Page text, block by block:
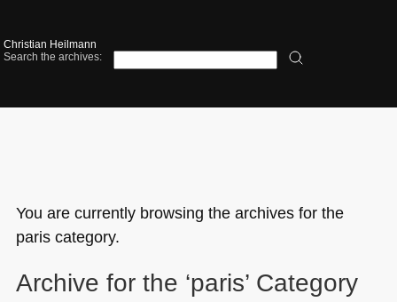
Christian Heilmann
Search the archives:
You are currently browsing the archives for the
paris category.
Archive for the ‘paris’ Category